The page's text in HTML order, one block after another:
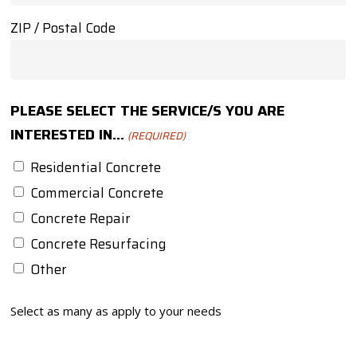
ZIP / Postal Code
PLEASE SELECT THE SERVICE/S YOU ARE
INTERESTED IN... (REQUIRED)
Residential Concrete
Commercial Concrete
Concrete Repair
Concrete Resurfacing
Other
Select as many as apply to your needs